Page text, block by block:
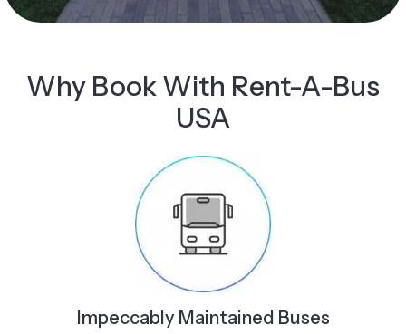
Why Book With Rent-A-Bus
USA
Impeccably Maintained Buses